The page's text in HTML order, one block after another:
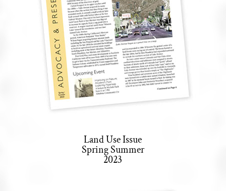
Land Use Issue
Spring Summer
2023